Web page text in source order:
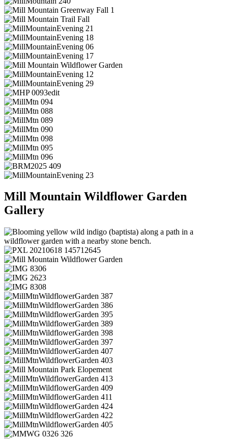
Mill Mountain Wildflower Garden
Gallery